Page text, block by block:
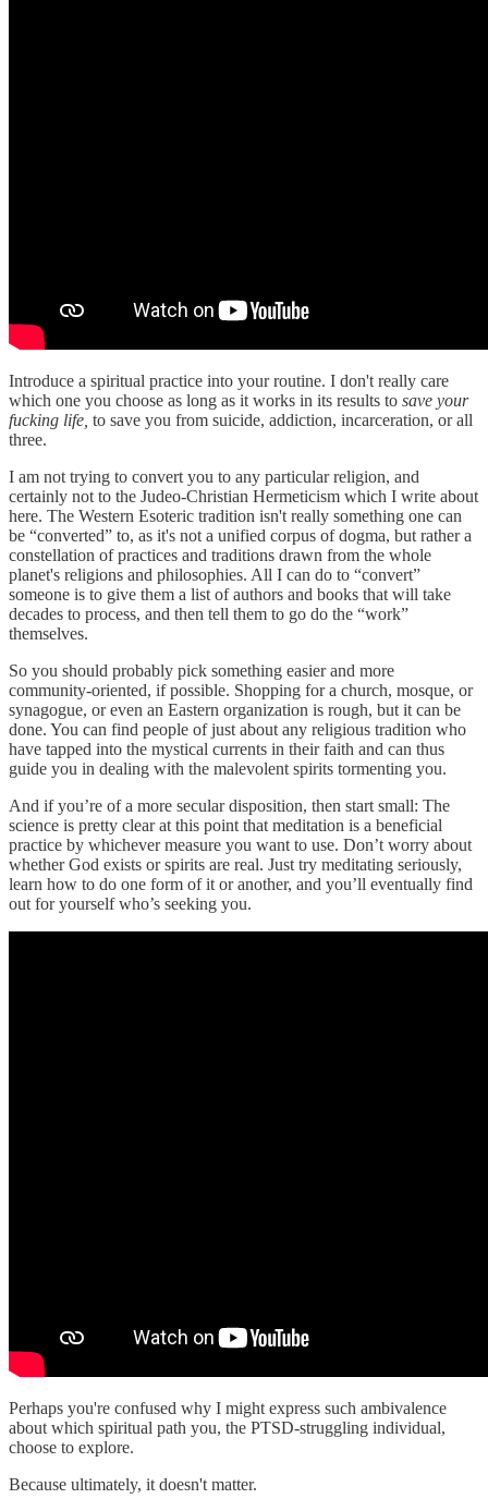
Introduce a spiritual practice into your routine. I don't really care
which one you choose as long as it works in its results to save your
fucking life, to save you from suicide, addiction, incarceration, or all
three.
I am not trying to convert you to any particular religion, and
certainly not to the Judeo-Christian Hermeticism which I write about
here. The Western Esoteric tradition isn't really something one can
be “converted” to, as it's not a unified corpus of dogma, but rather a
constellation of practices and traditions drawn from the whole
planet's religions and philosophies. All I can do to “convert”
someone is to give them a list of authors and books that will take
decades to process, and then tell them to go do the “work”
themselves.
So you should probably pick something easier and more
community-oriented, if possible. Shopping for a church, mosque, or
synagogue, or even an Eastern organization is rough, but it can be
done. You can find people of just about any religious tradition who
have tapped into the mystical currents in their faith and can thus
guide you in dealing with the malevolent spirits tormenting you.
And if you’re of a more secular disposition, then start small: The
science is pretty clear at this point that meditation is a beneficial
practice by whichever measure you want to use. Don’t worry about
whether God exists or spirits are real. Just try meditating seriously,
learn how to do one form of it or another, and you’ll eventually find
out for yourself who’s seeking you.
Perhaps you're confused why I might express such ambivalence
about which spiritual path you, the PTSD-struggling individual,
choose to explore.
Because ultimately, it doesn't matter.